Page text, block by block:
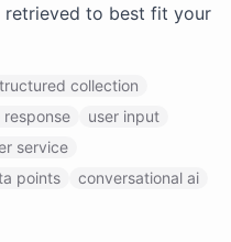
retrieved to best fit your
collection
user input
service
points conversational ai